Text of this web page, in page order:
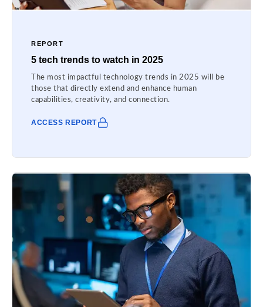
REPORT
5 tech trends to watch in 2025
The most impactful technology trends in 2025 will be
those that directly extend and enhance human
capabilities, creativity, and connection.
ACCESS REPORT